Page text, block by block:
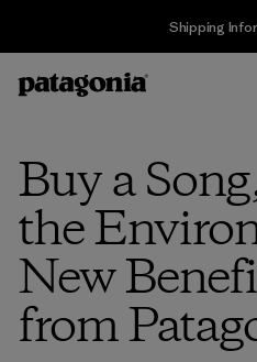
Shipping
Buy a
the
New
from